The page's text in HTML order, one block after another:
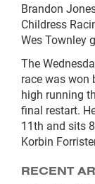
Brandon
Childress
Wes Townley
The
race was won
high running
final restart.
11th and sits
Korbin
RECENT